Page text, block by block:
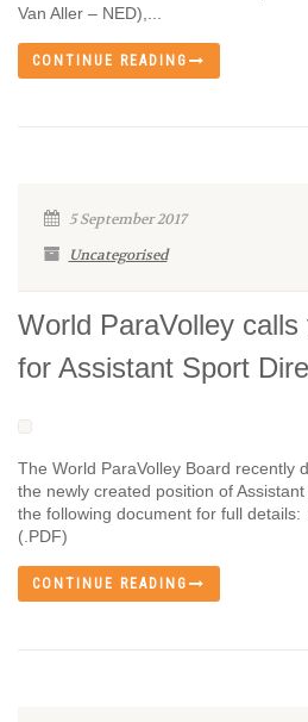
Van Aller – NED),...
CONTINUE READING
5 September 2017
Uncategorised
World ParaVolley
for Assistant Sport
The World ParaVolley Board recently
the newly created position of
the following document for full
(.PDF)
CONTINUE READING